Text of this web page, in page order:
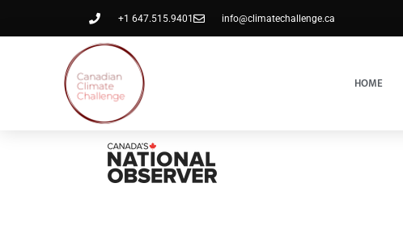
+1 647.515.9401 info@climatechallenge.ca
HOME